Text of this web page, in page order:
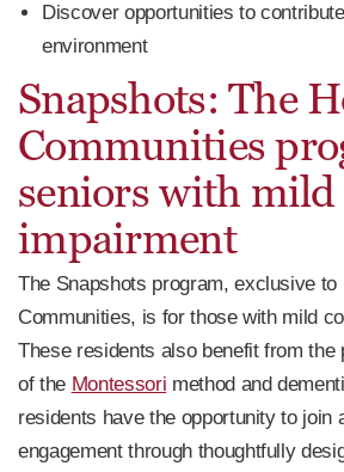
Discover opportunities to
environment
Snapshots: The
Communities
seniors with mild
impairment
The Snapshots program, exclusive to
Communities, is for those with mild
These residents also benefit from the
of the Montessori method and
residents have the opportunity to join
engagement through thoughtfully